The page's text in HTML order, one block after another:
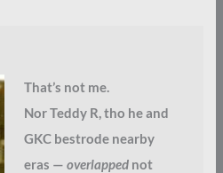
That’s not me.
Nor Teddy R, tho he and
GKC bestrode nearby
eras — overlappednot